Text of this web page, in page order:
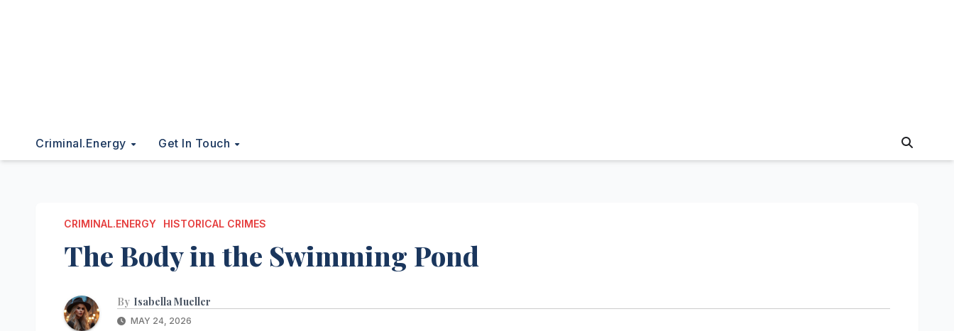
Criminal.energy Get In Touch
CRIMINAL.ENERGY HISTORICAL CRIMES
The Body in the Swimming Pond
By Isabella Mueller
MAY 24, 2026